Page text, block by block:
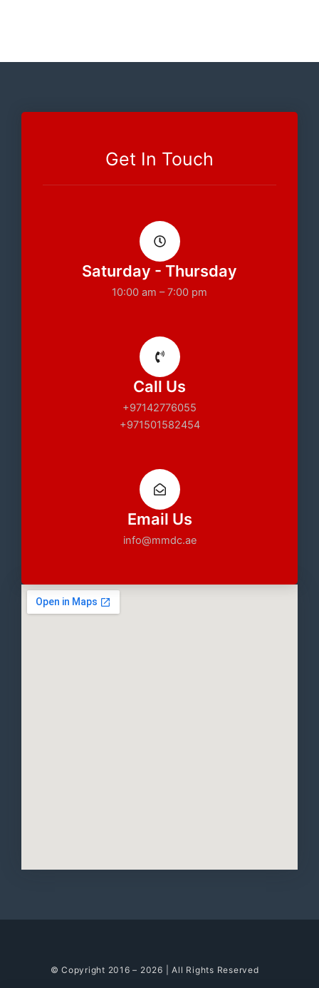
Get In Touch
Saturday - Thursday
10:00 am – 7:00 pm
Call Us
+97142776055
+971501582454
Email Us
info@mmdc.ae
© Copyright 2016 – 2026 | All Rights Reserved